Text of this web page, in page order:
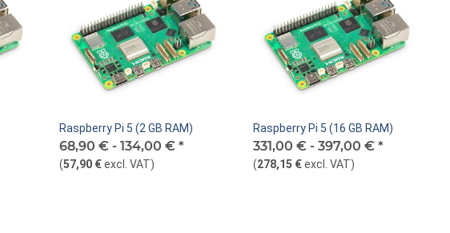
Raspberry Pi 5 (2 GB RAM)
68,90 € - 134,00 € *
(57,90 €excl. VAT)
Raspberry Pi 5 (16 GB RAM)
331,00 € - 397,00 € *
(278,15 € excl. VAT)